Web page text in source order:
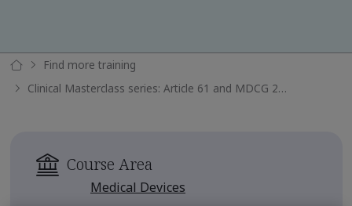
Find more training
Clinical Masterclass series: Article 61 and MDCG 2020-6 - Well Established technologies
Course Area
Medical Devices